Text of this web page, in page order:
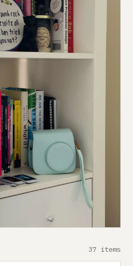
37 items